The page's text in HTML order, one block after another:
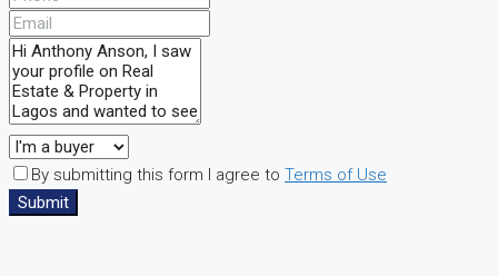
By submitting this form I agree to Terms of Use
Submit